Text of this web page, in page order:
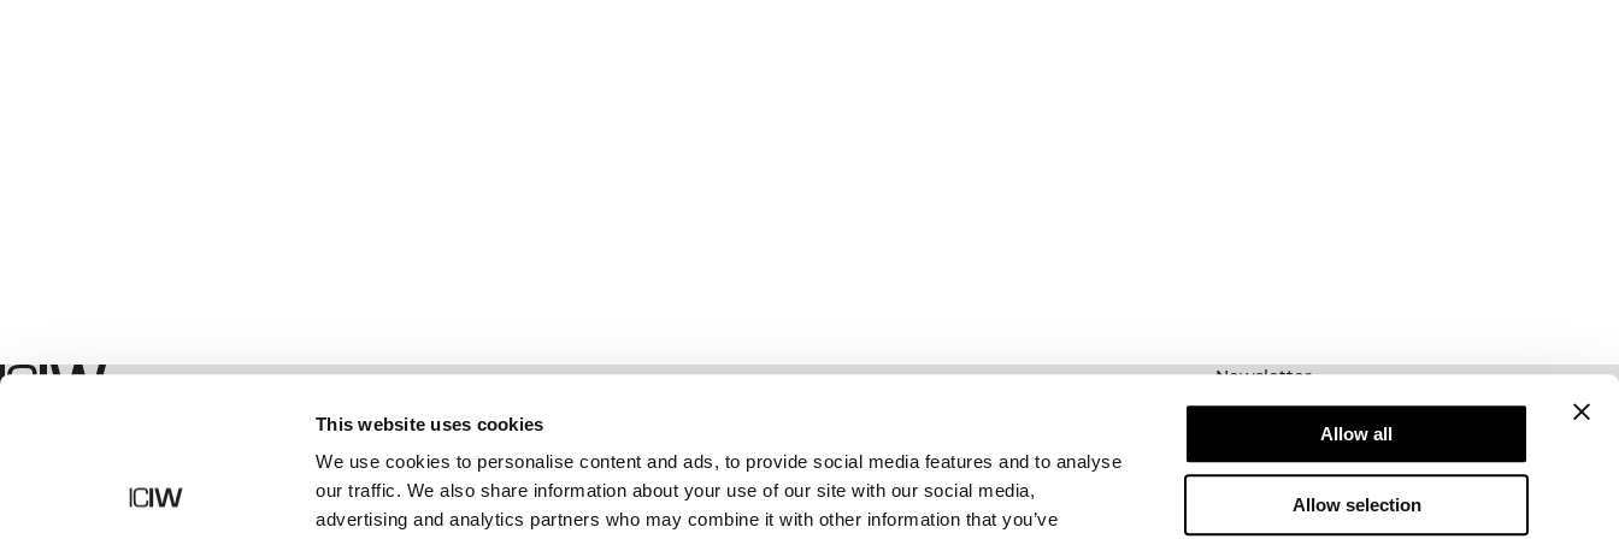
This website uses cookies
We use cookies to personalise content and ads, to provide social media features and to analyse
our traffic. We also share information about your use of our site with our social media,
advertising and analytics partners who may combine it with other information that you’ve
Allow all
Allow selection
Newsletter
Prenumerera på vårt nyhetsbrev! Få exklusiva
erbjudanden, våra senaste nyheter och mycket
mer.